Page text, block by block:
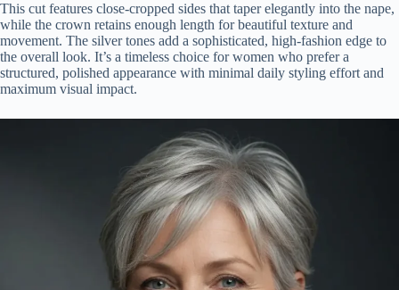
This cut features close-cropped sides that taper elegantly into the nape,
while the crown retains enough length for beautiful texture and
movement. The silver tones add a sophisticated, high-fashion edge to
the overall look. It’s a timeless choice for women who prefer a
structured, polished appearance with minimal daily styling effort and
maximum visual impact.